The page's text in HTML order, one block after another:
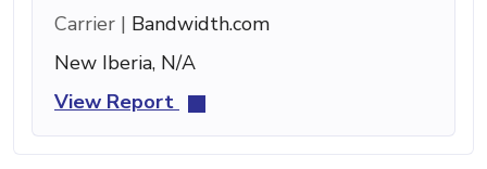
Carrier | Bandwidth.com
New Iberia, N/A
View Report